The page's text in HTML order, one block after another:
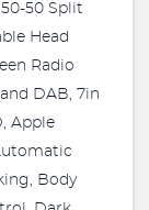
50 Split
Head
Radio
DAB, 7in
Apple
Body